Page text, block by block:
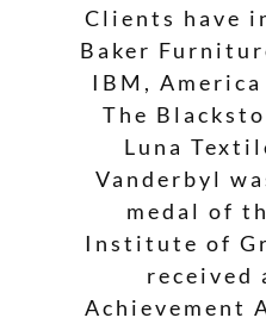
Clients have
Baker
IBM, America
The
Luna
Vanderbyl
medal of
Institute of
received
Achievement